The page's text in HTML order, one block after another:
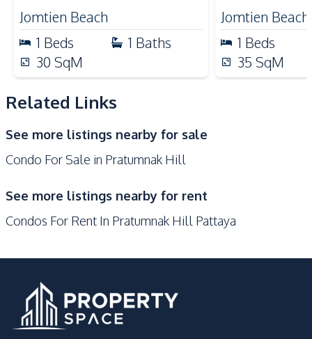
Shops
Walking Street
Bars
Development Facilities
24/7 Security
Children Area
Co-working Space
Concierge
Elevator
Garden
Guardhouse
Gym
Keycard Access
Private Compound
Jomtien Beach
1 Beds 1 Baths
30 SqM
Jomtien Beach
1 Beds
35 SqM
Related Links
See more listings nearby for sale
Condo For Sale in Pratumnak Hill
See more listings nearby for rent
Condos For Rent In Pratumnak Hill Pattaya